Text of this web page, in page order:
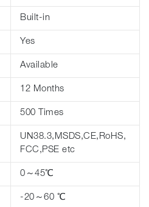
Built-in
Yes
Available
12 Months
500 Times
UN38.3,MSDS,CE,RoHS,
FCC,PSE etc
0～45℃
-20～60 ℃